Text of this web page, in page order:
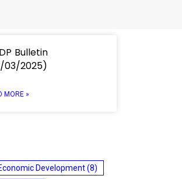
Bulletin
03/2025)
MORE »
Development(8)